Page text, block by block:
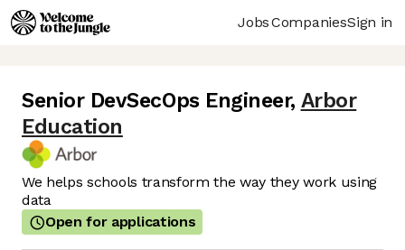
JobsCompaniesSign in
Senior DevSecOps Engineer, Arbor
Education
We helps schools transform the way they work using
data
Open for applications